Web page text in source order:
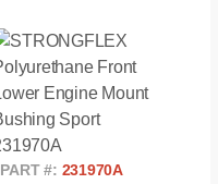
PART #: 231970A